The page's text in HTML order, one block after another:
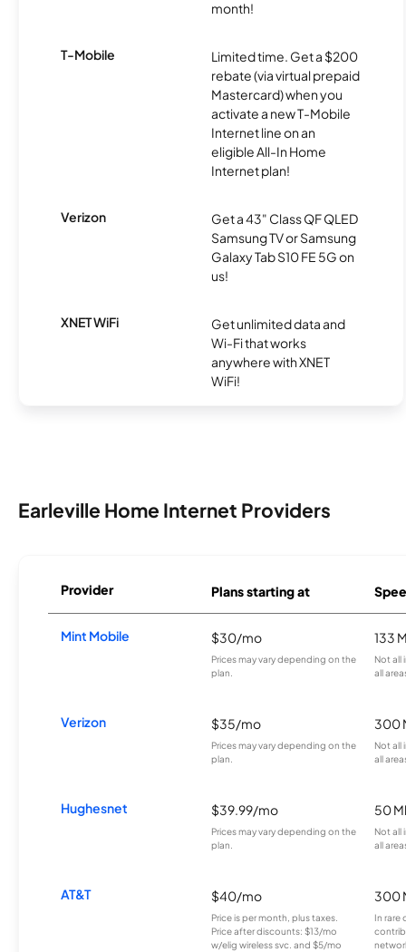
month!
T-Mobile
Limited time. Get a $200
rebate (via virtual prepaid
Mastercard) when you
activate a new T-Mobile
Internet line on an
eligible All-In Home
Internet plan!
Verizon
Get a 43" Class QF QLED
Samsung TV or Samsung
Galaxy Tab S10 FE 5G on
us!
XNET WiFi
Get unlimited data and
Wi-Fi that works
anywhere with XNET
WiFi!
Earleville Home Internet Providers
Provider Plans starting at
Mint Mobile $30/mo
Prices may vary depending on the
plan.
133
Not all
all
Verizon $35/mo
Prices may vary depending on the
plan.
300
Not all
all
Hughesnet $39.99/mo
Prices may vary depending on the
plan.
50
Not all
all
AT&T $40/mo
Price is per month, plus taxes.
Price after discounts: $13/mo
w/elig wireless svc. and $5/mo
300
In rare